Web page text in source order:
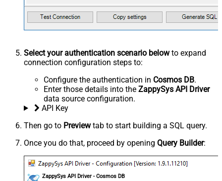
Select your authentication scenario belowto expand
connection configuration steps to:
Configure the authentication in Cosmos DB.
Enter those details into the ZappySys API Driver
data source configuration.
API Key
Then go to Previewtab to start building a SQL query.
Once you do that, proceed by opening Query Builder:
ZappySys API Driver - Cosmos DB